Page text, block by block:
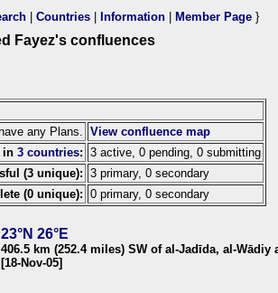
Countries Information Member Page }
Fayez's confluences
any Plans.
View confluence map
in 3 countries: 3 active, 0 pending, 0 submitting
(3 unique): 3 primary, 0 secondary
(0 unique):
0 primary, 0 secondary
23°N 26°E
406.5 km (252.4 miles) SW of al-Jadīda, al-Wādiy
[18-Nov-05]